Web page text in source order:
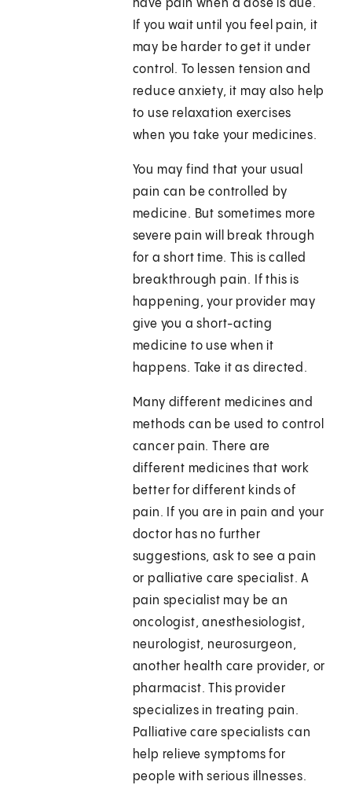
have pain when a dose is due.
If you wait until you feel pain, it
may be harder to get it under
control. To lessen tension and
reduce anxiety, it may also help
to use relaxation exercises
when you take your medicines.
You may find that your usual
pain can be controlled by
medicine. But sometimes more
severe pain will break through
for a short time. This is called
breakthrough pain. If this is
happening, your provider may
give you a short-acting
medicine to use when it
happens. Take it as directed.
Many different medicines and
methods can be used to control
cancer pain. There are
different medicines that work
better for different kinds of
pain. If you are in pain and your
doctor has no further
suggestions, ask to see a pain
or palliative care specialist. A
pain specialist may be an
oncologist, anesthesiologist,
neurologist, neurosurgeon,
another health care provider, or
pharmacist. This provider
specializes in treating pain.
Palliative care specialists can
help relieve symptoms for
people with serious illnesses.